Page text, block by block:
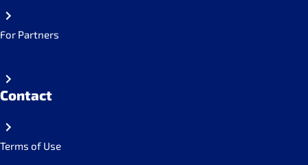
For Partners
Contact
Terms of Use